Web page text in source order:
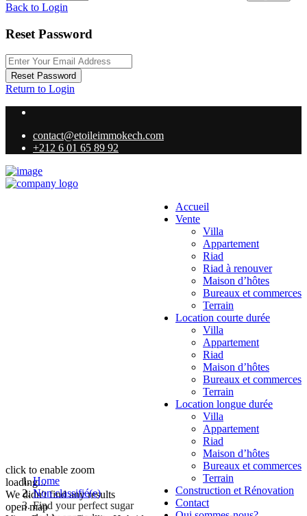
Back to Login
Reset Password
Reset Password
Return to Login
contact@etoileimmokech.com
+212 6 01 65 89 92
Accueil
Vente
Villa
Appartement
Riad
Riad à renouver
Maison d’hôtes
Bureaux et commerces
Terrain
Location courte durée
Villa
Appartement
Riad
Maison d’hôtes
Bureaux et commerces
Terrain
Location longue durée
Villa
Appartement
Riad
Maison d’hôtes
Bureaux et commerces
Terrain
Construction et Rénovation
Contact
click to enable zoom
loading...
We didn't find any results
open map
Home
Non classifié(e)
Find your perfect sugar